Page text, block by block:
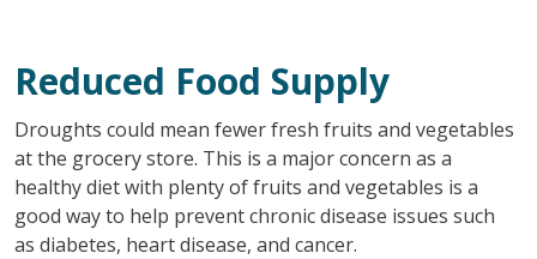
Reduced Food Supply
Droughts could mean fewer fresh fruits and vegetables
at the grocery store. This is a major concern as a
healthy diet with plenty of fruits and vegetables is a
good way to help prevent chronic disease issues such
as diabetes, heart disease, and cancer.